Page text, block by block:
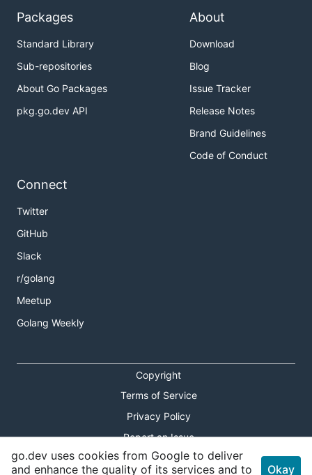
Packages
Standard Library
Sub-repositories
About Go Packages
pkg.go.dev API
About
Download
Blog
Issue Tracker
Release Notes
Brand Guidelines
Code of Conduct
Connect
Twitter
GitHub
Slack
r/golang
Meetup
Golang Weekly
Copyright
Terms of Service
Privacy Policy
Report an Issue
Theme Toggle
go.dev uses cookies from Google to deliver
and enhance the quality of its services and to
Okay